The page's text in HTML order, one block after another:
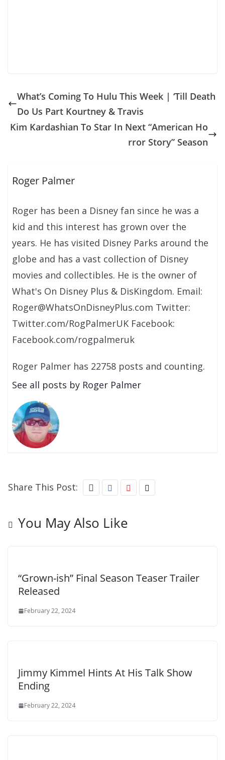
What’s Coming To Hulu This Week | ‘Till Death
Do Us Part Kourtney & Travis
Kim Kardashian To Star In Next “American Ho
rror Story” Season
Roger Palmer
Roger has been a Disney fan since he was a
kid and this interest has grown over the
years. He has visited Disney Parks around the
globe and has a vast collection of Disney
movies and collectibles. He is the owner of
What's On Disney Plus & DisKingdom. Email:
Roger@WhatsOnDisneyPlus.com Twitter:
Twitter.com/RogPalmerUK Facebook:
Facebook.com/rogpalmeruk
Roger Palmer has 22758 posts and counting.
See all posts by Roger Palmer
Share This Post:
You May Also Like
“Grown-ish” Final Season Teaser Trailer
Released
February 22, 2024
Jimmy Kimmel Hints At His Talk Show
Ending
February 22, 2024